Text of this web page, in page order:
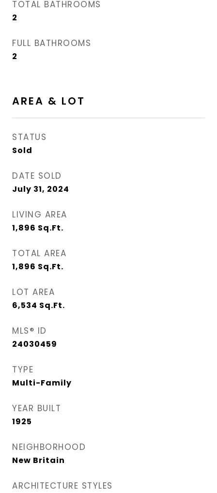
TOTAL BATHROOMS
2
FULL BATHROOMS
2
AREA & LOT
STATUS
Sold
DATE SOLD
July 31, 2024
LIVING AREA
1,896 Sq.Ft.
TOTAL AREA
1,896 Sq.Ft.
LOT AREA
6,534 Sq.Ft.
MLS® ID
24030459
TYPE
Multi-Family
YEAR BUILT
1925
NEIGHBORHOOD
New Britain
ARCHITECTURE STYLES